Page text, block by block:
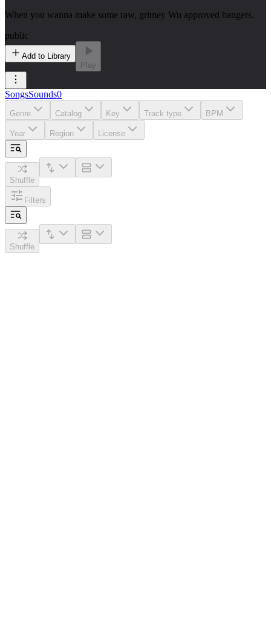
When you wanna make some raw, grimey Wu approved bangers.
public
Add to Library
Play
SongsSounds0
Genre Catalog Key Track type BPM
Year Region License
Shuffle
Filters
Shuffle